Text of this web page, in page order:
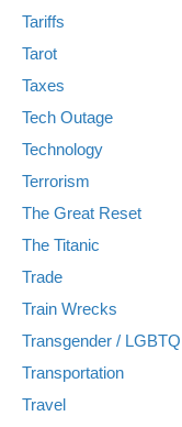
Tariffs
Tarot
Taxes
Tech Outage
Technology
Terrorism
The Great Reset
The Titanic
Trade
Train Wrecks
Transgender / LGBTQ
Transportation
Travel